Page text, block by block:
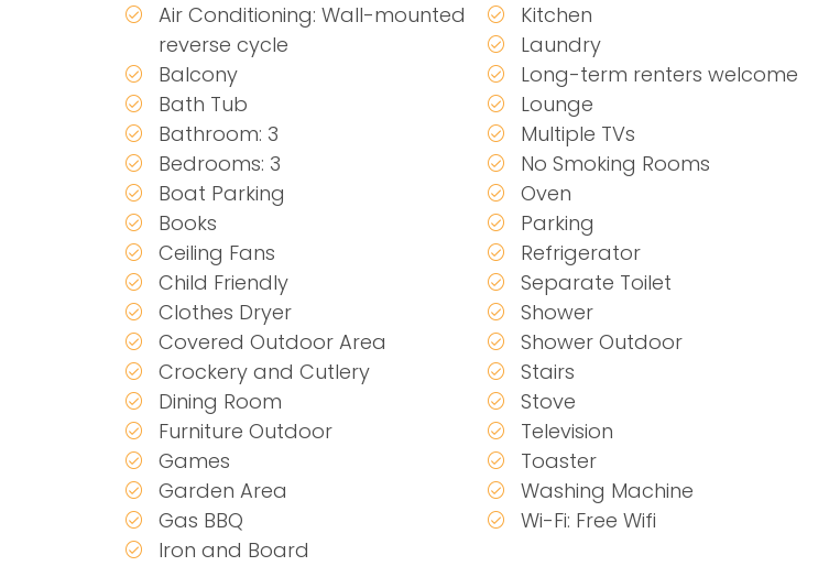
Air Conditioning: Wall-mounted
reverse cycle
Balcony
Bath Tub
Bathroom: 3
Bedrooms: 3
Boat Parking
Books
Ceiling Fans
Child Friendly
Clothes Dryer
Covered Outdoor Area
Crockery and Cutlery
Dining Room
Furniture Outdoor
Games
Garden Area
Gas BBQ
Iron and Board
Kitchen
Laundry
Long-term renters welcome
Lounge
Multiple TVs
No Smoking Rooms
Oven
Parking
Refrigerator
Separate Toilet
Shower
Shower Outdoor
Stairs
Stove
Television
Toaster
Washing Machine
Wi-Fi: Free Wifi